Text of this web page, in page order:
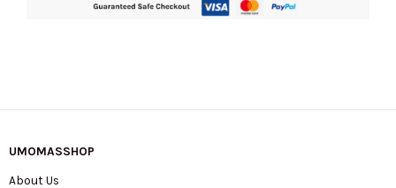
UMOMASSHOP
About Us